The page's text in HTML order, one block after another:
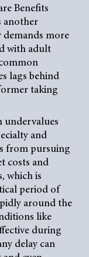
Benefits
another
more
with adult
lags behind
taking
undervalues
and
from pursuing
costs and
which is
period of
around the
like
during
delay can